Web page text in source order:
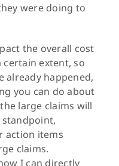
were doing to
the overall cost
extent, so
already happened,
you can do about
large claims will
action items
claims.
I can directly